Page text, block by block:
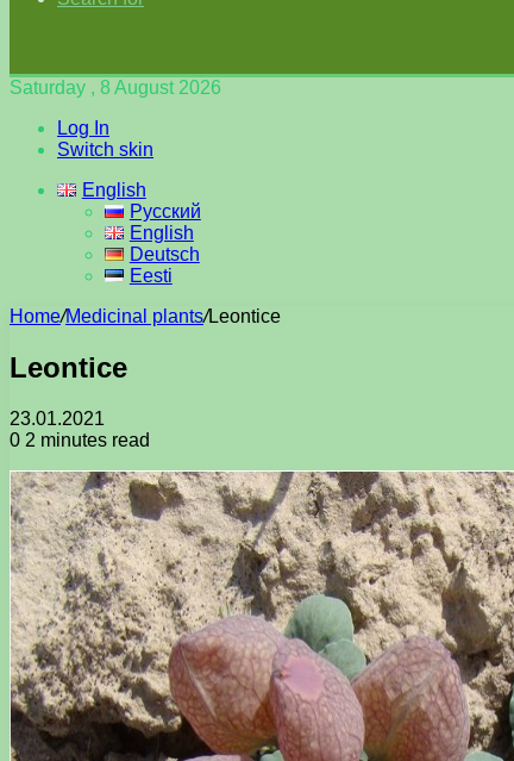
Saturday , 8 August 2026
Log In
Switch skin
English
Русский
English
Deutsch
Eesti
Home/Medicinal plants/Leontice
Leontice
23.01.2021
0 2 minutes read